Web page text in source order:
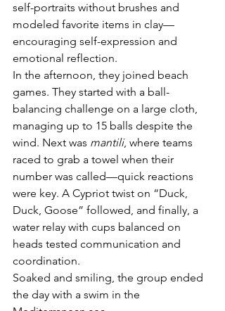
self-portraits without brushes and
modeled favorite items in clay—
encouraging self-expression and
emotional reflection.
In the afternoon, they joined beach
games. They started with a ball-
balancing challenge on a large cloth,
managing up to 15 balls despite the
wind. Next was mantili, where teams
raced to grab a towel when their
number was called—quick reactions
were key. A Cypriot twist on “Duck,
Duck, Goose” followed, and finally, a
water relay with cups balanced on
heads tested communication and
coordination.
Soaked and smiling, the group ended
the day with a swim in the